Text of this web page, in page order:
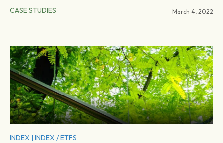
CASE STUDIES March 4, 2022
INDEX INDEX / ETFS